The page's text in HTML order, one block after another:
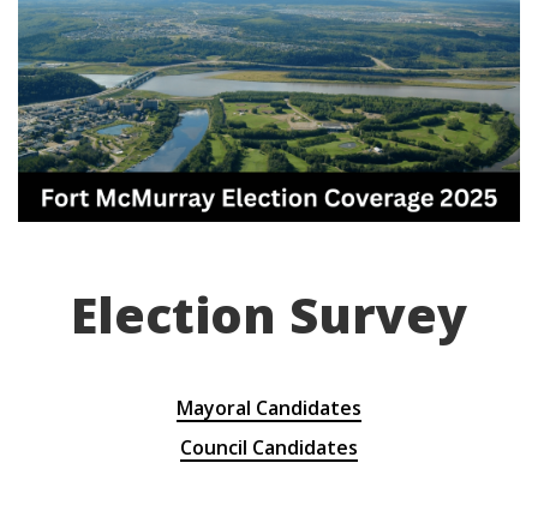
Election Survey
Mayoral Candidates
Council Candidates